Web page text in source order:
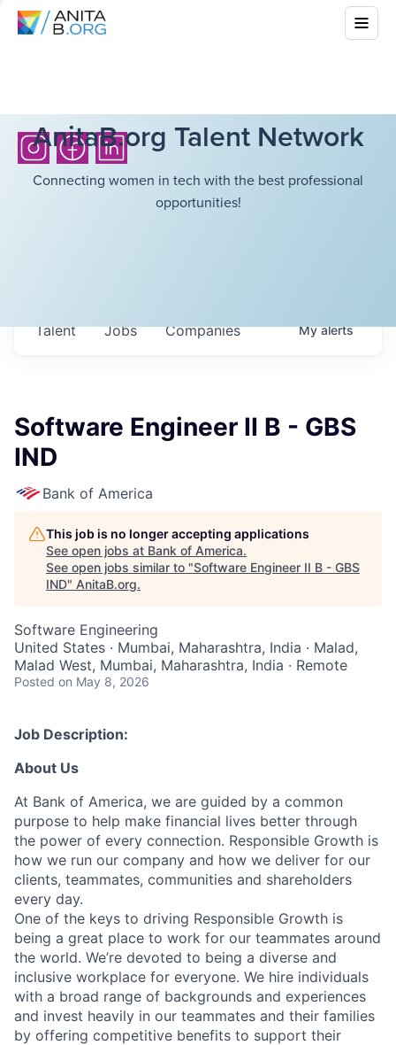
AnitaB.org Talent Network
Connecting women in tech with the best professional
opportunities!
Jobs Companies
Talent Myalerts
Software Engineer II B - GBS
IND
Bank of America
This job is no longer accepting applications
See open jobs at Bank of America.
See open jobs similar to "Software Engineer II B - GBS
IND" AnitaB.org.
Software Engineering
United States · Mumbai, Maharashtra, India · Malad,
Malad West, Mumbai, Maharashtra, India · Remote
Posted on May 8, 2026
Job Description:
About Us
At Bank of America, we are guided by a common
purpose to help make financial lives better through
the power of every connection. Responsible Growth is
how we run our company and how we deliver for our
clients, teammates, communities and shareholders
every day.
One of the keys to driving Responsible Growth is
being a great place to work for our teammates around
the world. We’re devoted to being a diverse and
inclusive workplace for everyone. We hire individuals
with a broad range of backgrounds and experiences
and invest heavily in our teammates and their families
by offering competitive benefits to support their